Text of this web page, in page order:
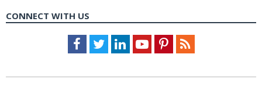
CONNECT WITH US
Facebook
TwitterLinkedInYoutubePinterestFeed